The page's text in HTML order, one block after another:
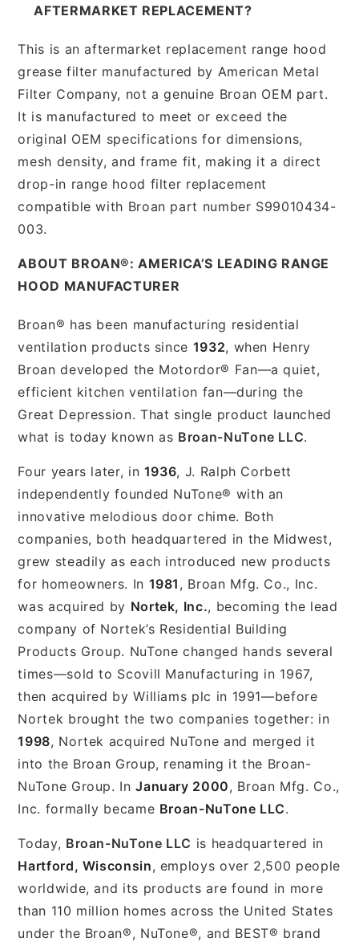
AFTERMARKET REPLACEMENT?
This is an aftermarket replacement range hood
grease filter manufactured by American Metal
Filter Company, not a genuine Broan OEM part.
It is manufactured to meet or exceed the
original OEM specifications for dimensions,
mesh density, and frame fit, making it a direct
drop-in range hood filter replacement
compatible with Broan part number S99010434-
003.
ABOUT BROAN®: AMERICA’S LEADING RANGE
HOOD MANUFACTURER
Broan® has been manufacturing residential
ventilation products since 1932, when Henry
Broan developed the Motordor® Fan—a quiet,
efficient kitchen ventilation fan—during the
Great Depression. That single product launched
what is today known as Broan-NuTone LLC.
Four years later, in 1936, J. Ralph Corbett
independently founded NuTone® with an
innovative melodious door chime. Both
companies, both headquartered in the Midwest,
grew steadily as each introduced new products
for homeowners. In 1981 , Broan Mfg. Co., Inc.
was acquired by Nortek, Inc., becoming the lead
company of Nortek’s Residential Building
Products Group. NuTone changed hands several
times—sold to Scovill Manufacturing in 1967,
then acquired by Williams plc in 1991—before
Nortek brought the two companies together: in
1998, Nortek acquired NuTone and merged it
into the Broan Group, renaming it the Broan-
NuTone Group. InJanuary 2000, Broan Mfg. Co.,
Inc. formally became Broan-NuTone LLC.
Today, Broan-NuTone LLC is headquartered in
Hartford, Wisconsin, employs over 2,500 people
worldwide, and its products are found in more
than 110 million homes across the United States
under the Broan®, NuTone®, and BEST® brand